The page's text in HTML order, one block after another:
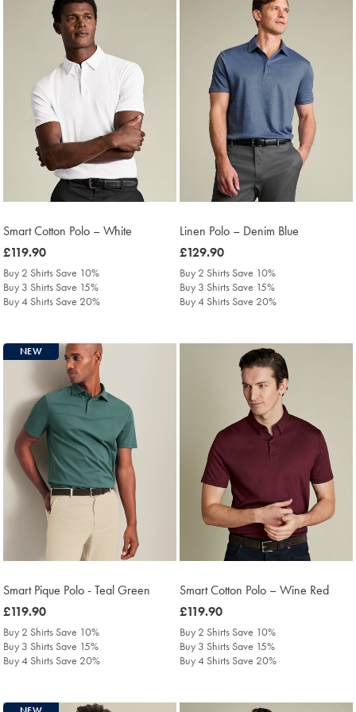
Smart Cotton Polo – White
was
£119.90
£119.90
Buy 2 Shirts Save 10%
Buy 3 Shirts Save 15%
Buy 4 Shirts Save 20%
Linen Polo – Denim Blue
was
£129.90
£129.90
Buy 2 Shirts Save 10%
Buy 3 Shirts Save 15%
Buy 4 Shirts Save 20%
NEW
Smart Pique Polo - Teal Green
was
£119.90
£119.90
Buy 2 Shirts Save 10%
Buy 3 Shirts Save 15%
Buy 4 Shirts Save 20%
Smart Cotton Polo – Wine Red
was
£119.90
£119.90
Buy 2 Shirts Save 10%
Buy 3 Shirts Save 15%
Buy 4 Shirts Save 20%